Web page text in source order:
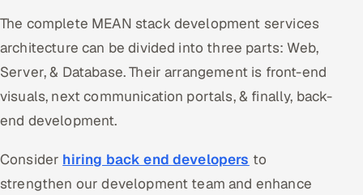
The complete MEAN stack development services
architecture can be divided into three parts: Web,
Server, & Database. Their arrangement is front-end
visuals, next communication portals, & finally, back-
end development.
Consider hiring back end developers to
strengthen our development team and enhance